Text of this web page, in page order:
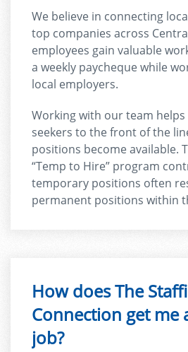
We believe in connecting
top companies across
employees gain valuable
a weekly paycheque while
local employers.
Working with our team
seekers to the front of the
positions become available.
“Temp to Hire” program
temporary positions often
permanent positions within
How does The
Connection get me
job?